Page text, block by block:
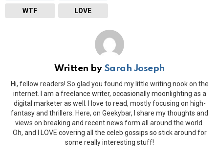
WTF LOVE
Written by Sarah Joseph
Hi, fellow readers! So glad you found my little writing nook on the
internet. I am a freelance writer, occasionally moonlighting as a
digital marketer as well. I love to read, mostly focusing on high-
fantasy and thrillers. Here, on Geekybar, I share my thoughts and
views on breaking and recent news form all around the world.
Oh, and I LOVE covering all the celeb gossips so stick around for
some really interesting stuff!